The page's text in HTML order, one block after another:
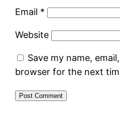
Email *
Website
Save my name,
browser for the next